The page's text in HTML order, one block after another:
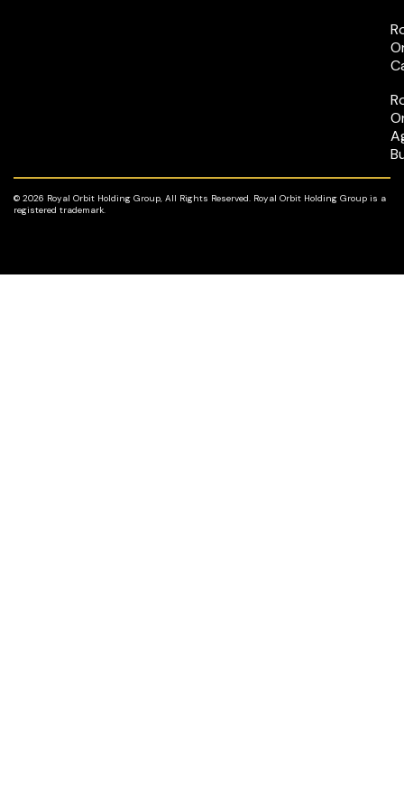
© 2026 Royal Orbit Holding Group, All Rights Reserved. Royal Orbit Holding Group is a
registered trademark.